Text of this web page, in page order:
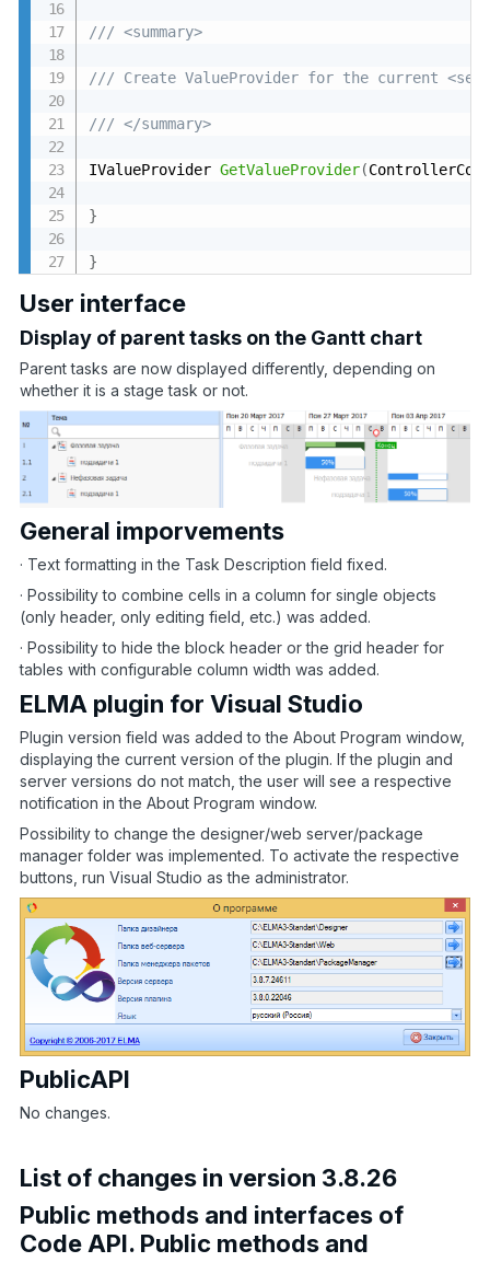
/// <summary>
/// Create ValueProvider for the current
/// </summary>
IValueProvider GetValueProvider(
}
}
User interface
Display of parent tasks on the Gantt chart
Parent tasks are now displayed differently, depending on
whether it is a stage task or not.
General imporvements
· Text formatting in the Task Description field fixed.
· Possibility to combine cells in a column for single objects
(only header, only editing field, etc.) was added.
· Possibility to hide the block header or the grid header for
tables with configurable column width was added.
ELMA plugin for Visual Studio
Plugin version field was added to the About Program window,
displaying the current version of the plugin. If the plugin and
server versions do not match, the user will see a respective
notification in the About Program window.
Possibility to change the designer/web server/package
manager folder was implemented. To activate the respective
buttons, run Visual Studio as the administrator.
PublicAPI
No changes.
List of changes in version 3.8.26
Public methods and interfaces of
Code API. Public methods and